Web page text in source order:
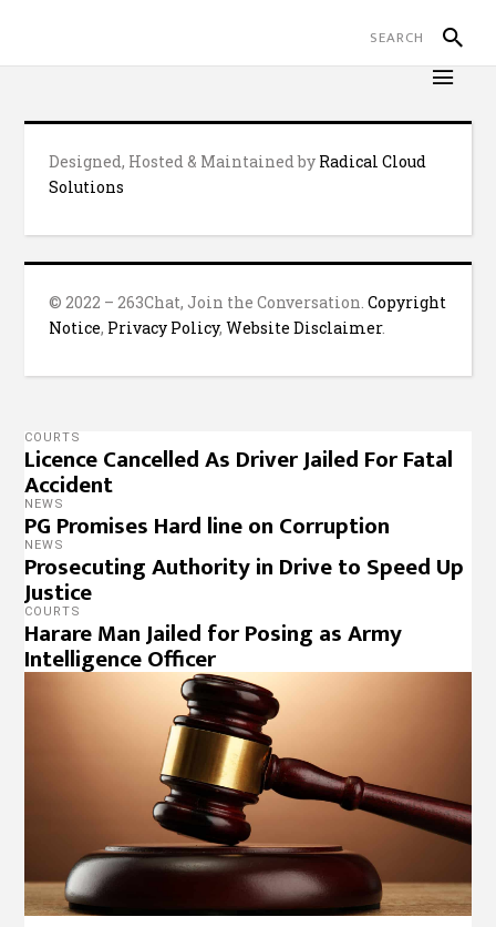
Designed, Hosted & Maintained by Radical Cloud
Solutions
© 2022 – 263Chat, Join the Conversation.Copyright
Notice, Privacy Policy,Website Disclaimer.
COURTS
Licence Cancelled As Driver Jailed For Fatal
Accident
NEWS
PG Promises Hard line on Corruption
NEWS
Prosecuting Authority in Drive to Speed Up
Justice
COURTS
Harare Man Jailed for Posing as Army
Intelligence Officer